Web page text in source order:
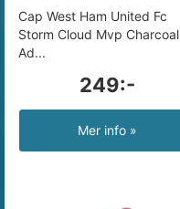
Cap West Ham United Fc
Storm Cloud Mvp Charcoal
Ad...
249:-
Mer info »